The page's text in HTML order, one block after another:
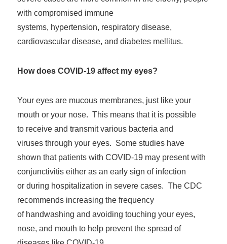
with compromised immune
systems, hypertension, respiratory disease,
cardiovascular disease, and diabetes mellitus.
How does COVID-19 affect my eyes?
Your eyes are mucous membranes, just like your
mouth or your nose. This means that it is possible
to receive and transmit various bacteria and
viruses through your eyes. Some studies have
shown that patients with COVID-19 may present with
conjunctivitis either as an early sign of infection
or during hospitalization in severe cases. The CDC
recommends increasing the frequency
of handwashing and avoiding touching your eyes,
nose, and mouth to help prevent the spread of